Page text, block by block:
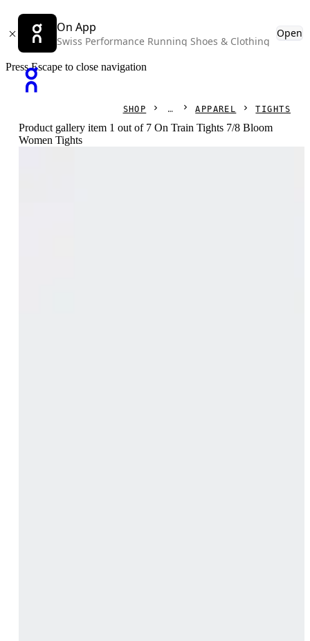
On App
Swiss Performance Running Shoes & Clothing
Open
Press Escape to close navigation
SHOP APPAREL TIGHTS
Product gallery item 1 out of 7 On Train Tights 7/8 Bloom
Women Tights